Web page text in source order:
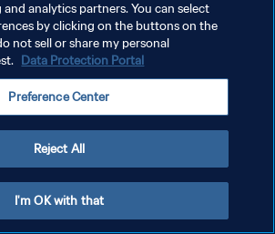
analytics partners. You can select
by clicking on the buttons on the
not sell or share my personal
Data Protection Portal
Preference Center
Reject All
I'm OK with that